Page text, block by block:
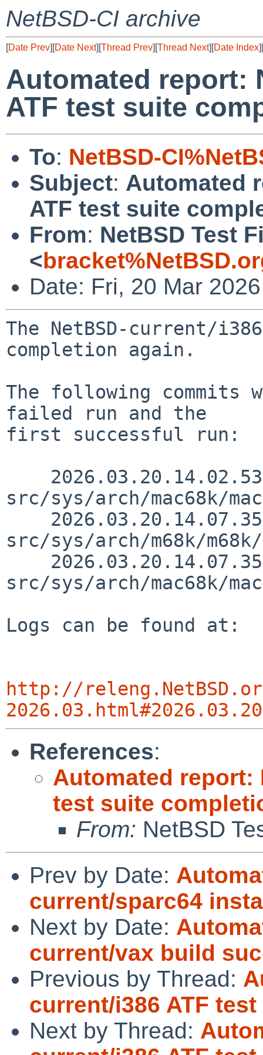
NetBSD-CI archive
[Date Prev][Date Next][Thread Prev][Thread Next][Date Index][
Automated report:
ATF test suite
To: NetBSD-
Subject: Automated
ATF test suite
From: NetBSD Test
<
Date: Fri, 20 Mar
The NetBSD-current/
completion again.
The following commits
failed run and the
first successful run:
src/sys/arch/mac68k/
src/sys/arch/m68k/
src/sys/arch/mac68k/
Logs can be found at:
http://
References:
Automated report:
test suite
From: NetBSD
Prev by Date:
current/sparc64
Next by Date:
current/vax build
Previous by Thread:
current/i386 ATF
Next by Thread: